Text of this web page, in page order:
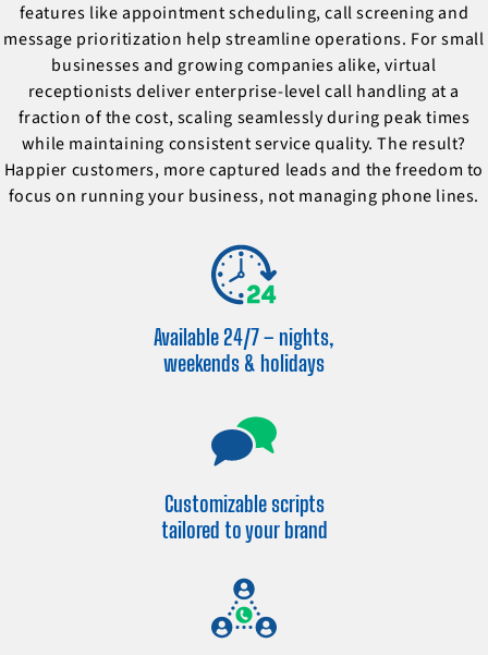
features like appointment scheduling, call screening and
message prioritization help streamline operations. For small
businesses and growing companies alike, virtual
receptionists deliver enterprise-level call handling at a
fraction of the cost, scaling seamlessly during peak times
while maintaining consistent service quality. The result?
Happier customers, more captured leads and the freedom to
focus on running your business, not managing phone lines.
Available 24/7 – nights,
weekends & holidays
Customizable scripts
tailored to your brand